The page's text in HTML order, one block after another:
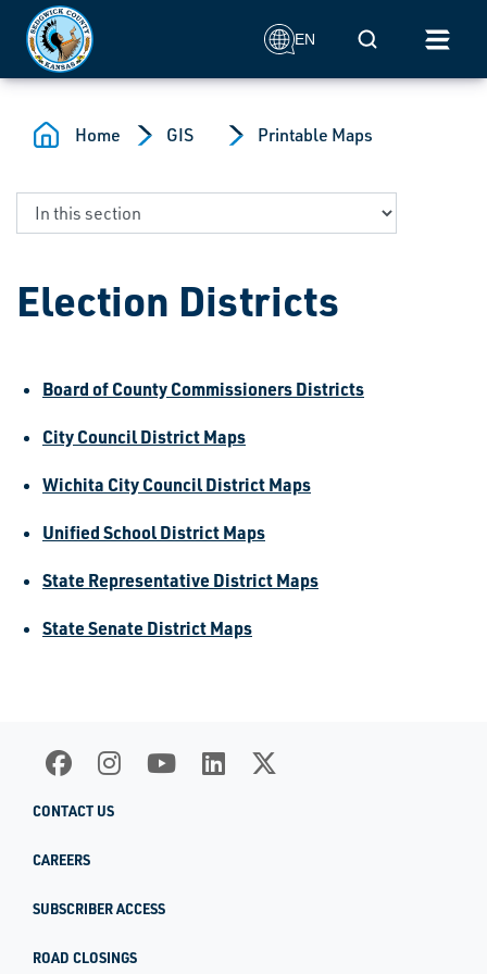
Skip to main content
EN Mobile Search
Home GIS Printable Maps
Election Districts
Board of County Commissioners Districts
City Council District Maps
Wichita City Council District Maps
Unified School District Maps
State Representative District Maps
State Senate District Maps
CONTACT US
CAREERS
SUBSCRIBER ACCESS
ROAD CLOSINGS